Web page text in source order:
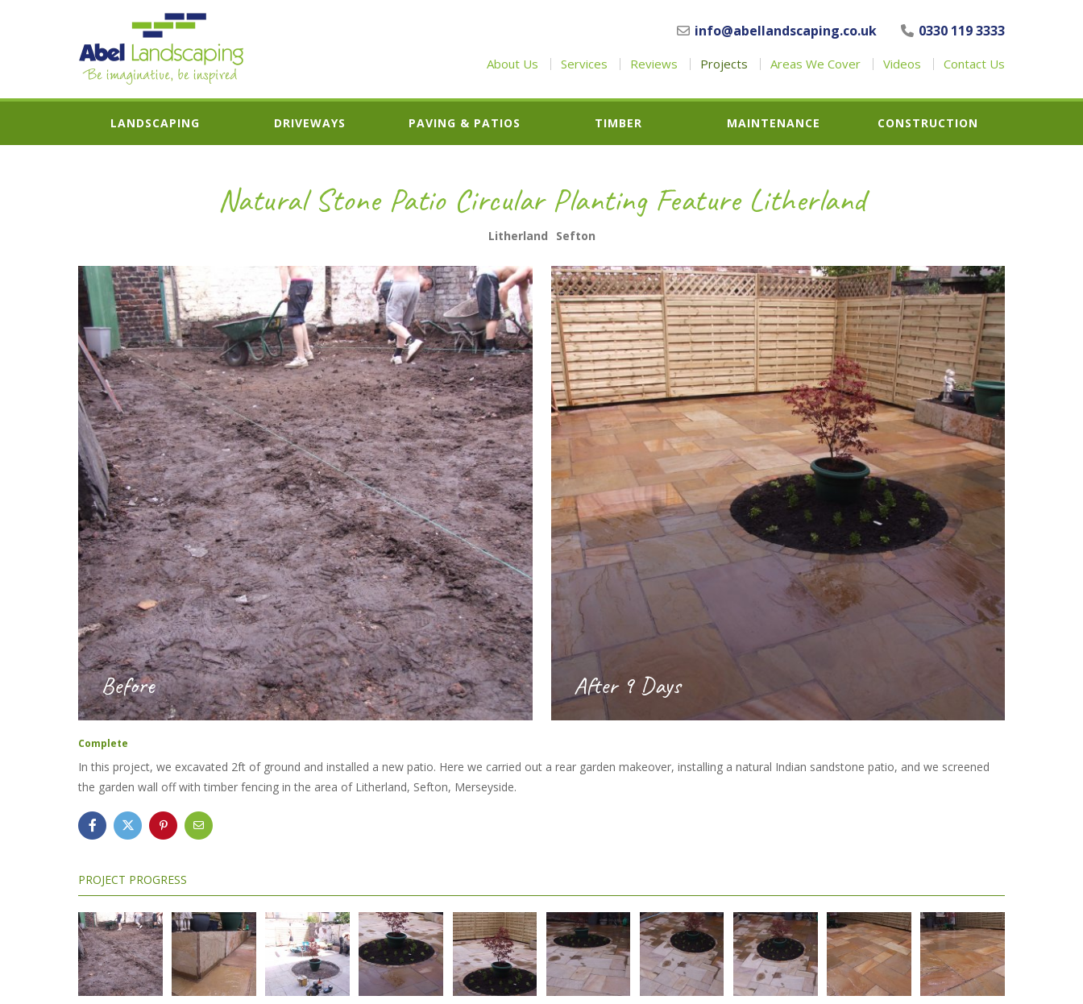
0330 119 3333
info@abellandscaping.co.uk
About Us Services Reviews Projects Areas We Cover Videos Contact Us
LANDSCAPING DRIVEWAYS PAVING & PATIOS TIMBER MAINTENANCE CONSTRUCTION
Natural Stone Patio Circular Planting Feature Litherland
Litherland Sefton
Before After 9 Days
Complete
In this project, we excavated 2ft of ground and installed a new patio. Here we carried out a rear garden makeover, installing a natural Indian sandstone patio, and we screened
the garden wall off with timber fencing in the area of Litherland, Sefton, Merseyside.
PROJECT PROGRESS